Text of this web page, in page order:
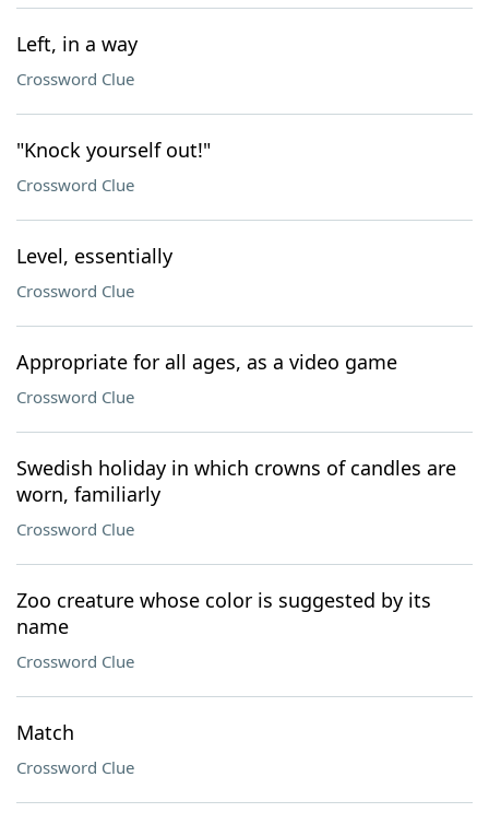
Left, in a way
Crossword Clue
"Knock yourself out!"
Crossword Clue
Level, essentially
Crossword Clue
Appropriate for all ages, as a video game
Crossword Clue
Swedish holiday in which crowns of candles are
worn, familiarly
Crossword Clue
Zoo creature whose color is suggested by its
name
Crossword Clue
Match
Crossword Clue